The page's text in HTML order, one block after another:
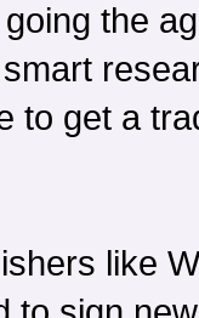
the
to get a
like